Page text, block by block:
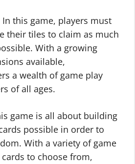
In this game, players must
their tiles to claim as much
With a growing
available,
a wealth of game play
of all ages.
game is all about building
possible in order to
With a variety of game
to choose from,